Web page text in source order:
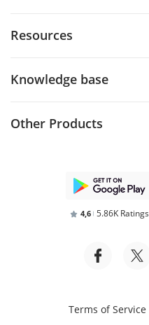
Resources
Knowledge base
Other Products
4,6 5.86K Ratings
Terms of Service